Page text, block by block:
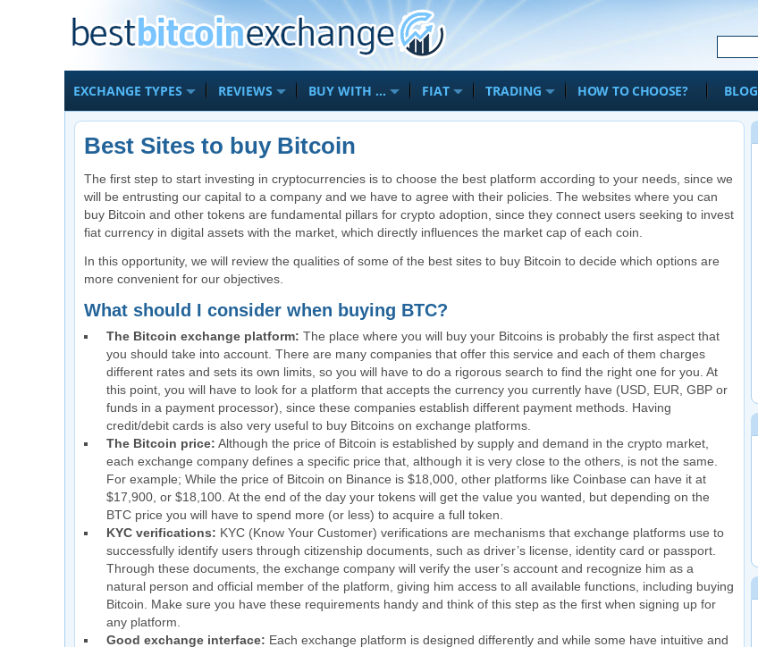
EXCHANGE TYPES REVIEWS BUY WITH … FIAT TRADING HOW TO CHOOSE? BLOG
Best Sites to buy Bitcoin
The first step to start investing in cryptocurrencies is to choose the best platform according to your needs, since we
will be entrusting our capital to a company and we have to agree with their policies. The websites where you can
buy Bitcoin and other tokens are fundamental pillars for crypto adoption, since they connect users seeking to invest
fiat currency in digital assets with the market, which directly influences the market cap of each coin.
In this opportunity, we will review the qualities of some of the best sites to buy Bitcoin to decide which options are
more convenient for our objectives.
What should I consider when buying BTC?
The Bitcoin exchange platform: The place where you will buy your Bitcoins is probably the first aspect that
you should take into account. There are many companies that offer this service and each of them charges
different rates and sets its own limits, so you will have to do a rigorous search to find the right one for you. At
this point, you will have to look for a platform that accepts the currency you currently have (USD, EUR, GBP or
funds in a payment processor), since these companies establish different payment methods. Having
credit/debit cards is also very useful to buy Bitcoins on exchange platforms.
The Bitcoin price: Although the price of Bitcoin is established by supply and demand in the crypto market,
each exchange company defines a specific price that, although it is very close to the others, is not the same.
For example; While the price of Bitcoin on Binance is $18,000, other platforms like Coinbase can have it at
$17,900, or $18,100. At the end of the day your tokens will get the value you wanted, but depending on the
BTC price you will have to spend more (or less) to acquire a full token.
KYC verifications: KYC (Know Your Customer) verifications are mechanisms that exchange platforms use to
successfully identify users through citizenship documents, such as driver’s license, identity card or passport.
Through these documents, the exchange company will verify the user’s account and recognize him as a
natural person and official member of the platform, giving him access to all available functions, including buying
Bitcoin. Make sure you have these requirements handy and think of this step as the first when signing up for
any platform.
Good exchange interface: Each exchange platform is designed differently and while some have intuitive and